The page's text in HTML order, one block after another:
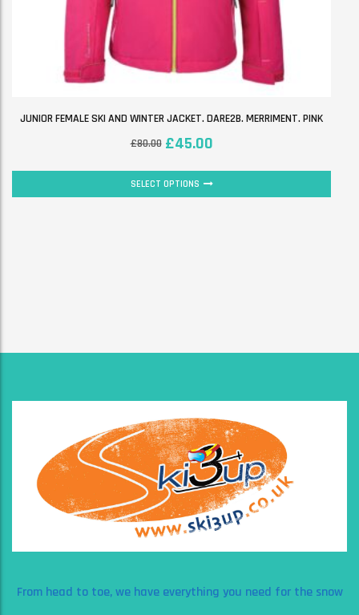
JUNIOR FEMALE SKI AND WINTER JACKET. DARE2B. MERRIMENT. PINK
£80.00 £45.00
SELECT OPTIONS
From head to toe, we have everything you need for the snow